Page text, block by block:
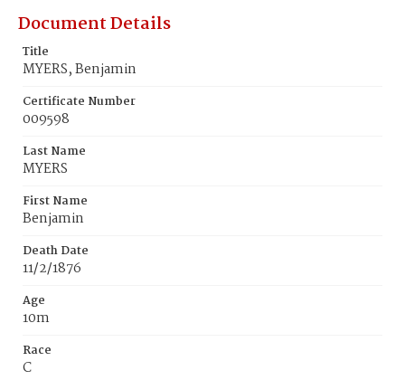
Document Details
Title
MYERS, Benjamin
Certificate Number
009598
Last Name
MYERS
First Name
Benjamin
Death Date
11/2/1876
Age
10m
Race
C